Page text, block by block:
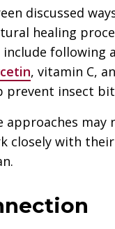
discussed
healing
following a
, vitamin C,
insect
approaches
closely with